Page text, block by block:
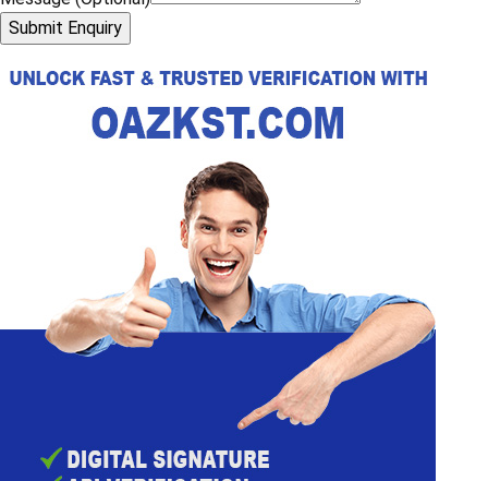
Submit Enquiry